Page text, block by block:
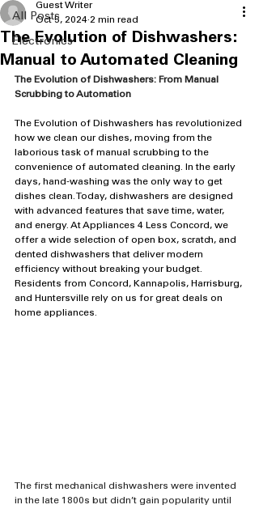
All Posts
Electronics
The Evolution of Dishwashers:
Manual to Automated Cleaning
Guest Writer
Oct 5, 2024 2 min read
The Evolution of Dishwashers: From Manual
Scrubbing to Automation
The Evolution of Dishwashers has revolutionized
how we clean our dishes, moving from the
laborious task of manual scrubbing to the
convenience of automated cleaning. In the early
days, hand-washing was the only way to get
dishes clean. Today, dishwashers are designed
with advanced features that save time, water,
and energy. At Appliances 4 Less Concord, we
offer a wide selection of open box, scratch, and
dented dishwashers that deliver modern
efficiency without breaking your budget.
Residents from Concord, Kannapolis, Harrisburg,
and Huntersville rely on us for great deals on
home appliances.
The first mechanical dishwashers were invented
in the late 1800s but didn’t gain popularity until